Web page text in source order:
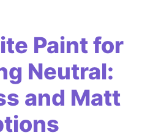
Paint for
Neutral:
and Matt